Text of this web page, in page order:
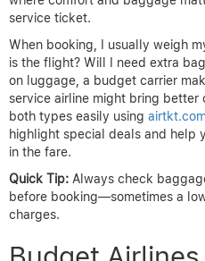
service ticket.
When booking, I usually weigh
is the flight? Will I need extra
on luggage, a budget carrier
service airline might bring better
both types easily using
highlight special deals and help
in the fare.
Quick Tip: Always check
before booking—sometimes a
charges.